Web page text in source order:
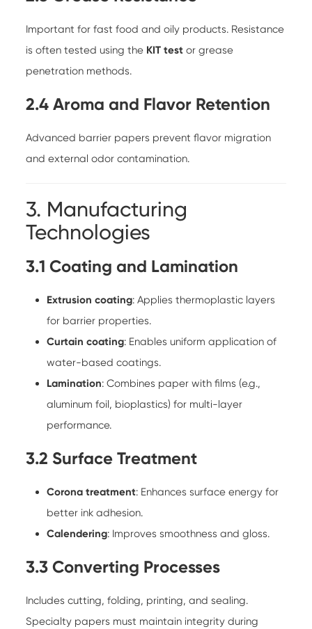
Important for fast food and oily products. Resistance
is often tested using the KIT test or grease
penetration methods.
2.4 Aroma and Flavor Retention
Advanced barrier papers prevent flavor migration
and external odor contamination.
3. Manufacturing
Technologies
3.1 Coating and Lamination
Extrusion coating: Applies thermoplastic layers
for barrier properties.
Curtain coating: Enables uniform application of
water-based coatings.
Lamination: Combines paper with films (e.g.,
aluminum foil, bioplastics) for multi-layer
performance.
3.2 Surface Treatment
Corona treatment: Enhances surface energy for
better ink adhesion.
Calendering: Improves smoothness and gloss.
3.3 Converting Processes
Includes cutting, folding, printing, and sealing.
Specialty papers must maintain integrity during